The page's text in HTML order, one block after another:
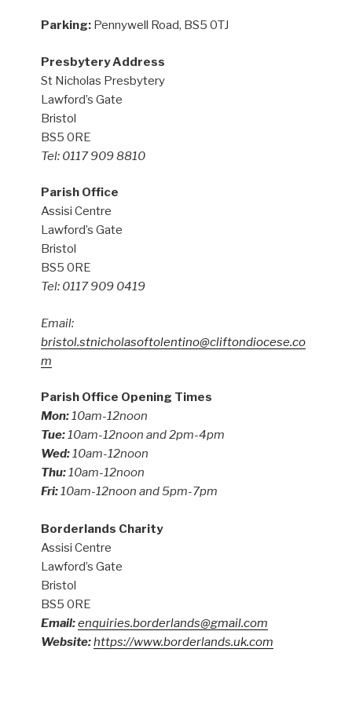
Parking: Pennywell Road, BS5 0TJ
Presbytery Address
St Nicholas Presbytery
Lawford’s Gate
Bristol
BS5 0RE
Tel: 0117 909 8810
Parish Office
Assisi Centre
Lawford’s Gate
Bristol
BS5 0RE
Tel: 0117 909 0419
Email:
bristol.stnicholasoftolentino@cliftondiocese.co
m
Parish Office Opening Times
Mon:10am-12noon
Tue:10am-12noon and 2pm-4pm
Wed:10am-12noon
Thu:10am-12noon
Fri:10am-12noon and 5pm-7pm
Borderlands Charity
Assisi Centre
Lawford’s Gate
Bristol
BS5 0RE
Email:enquiries.borderlands@gmail.com
Website:https://www.borderlands.uk.com